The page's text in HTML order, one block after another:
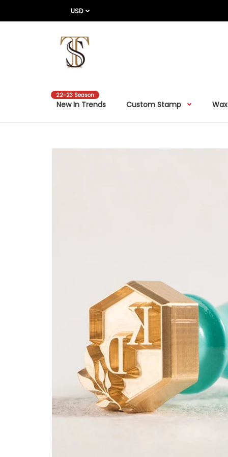
USD
New In Trends
22-23 Season
Custom Stamp